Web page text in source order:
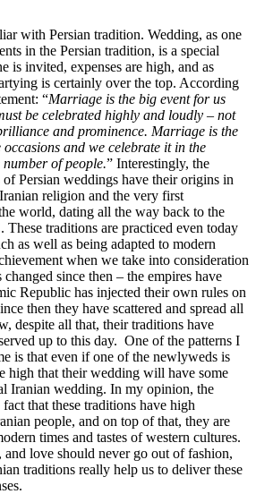
with Persian tradition. Wedding, as one
in the Persian tradition, is a special
is invited, expenses are high, and as
is certainly over the top. According
“Marriage is the big event for us
be celebrated highly and loudly – not
and prominence. Marriage is the
and we celebrate it in the
of people.” Interestingly, the
Persian weddings have their origins in
religion and the very first
world, dating all the way back to the
traditions are practiced even today
as well as being adapted to modern
when we take into consideration
since then – the empires have
Republic has injected their own rules on
then they have scattered and spread all
despite all that, their traditions have
up to this day. One of the patterns I
is that even if one of the newlyweds is
high that their wedding will have some
Iranian wedding. In my opinion, the
that these traditions have high
people, and on top of that, they are
times and tastes of western cultures.
love should never go out of fashion,
traditions really help us to deliver these